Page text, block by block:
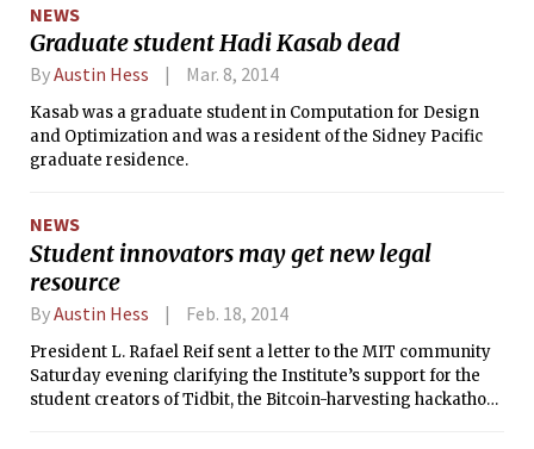
reassignment surgery, in which some transgender
individuals undergo procedures to modify their physical sex
characteristics to match those traditionally associated with
NEWS
Graduate student Hadi Kasab dead
ByAustin Hess Mar. 8, 2014
Kasab was a graduate student in Computation for Design
and Optimization and was a resident of the Sidney Pacific
graduate residence.
NEWS
Student innovators may get new legal
resource
ByAustin Hess Feb. 18, 2014
President L. Rafael Reif sent a letter to the MIT community
Saturday evening clarifying the Institute’s support for the
student creators of Tidbit, the Bitcoin-harvesting hackathon